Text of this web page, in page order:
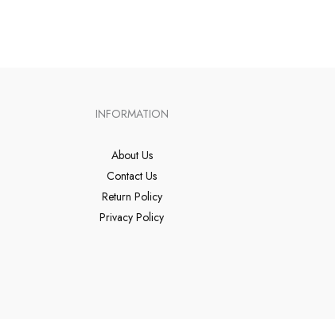
INFORMATION
About Us
Contact Us
Return Policy
Privacy Policy